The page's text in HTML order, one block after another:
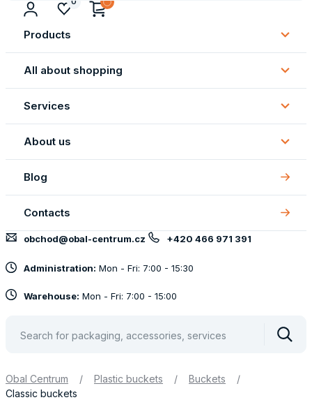
Products
All about shopping
Services
About us
About
Blog
Contacts
obchod@obal-centrum.cz +420 466 971 391
Administration: Mon - Fri: 7:00 - 15:30
Warehouse: Mon - Fri: 7:00 - 15:00
Obal Centrum / Plastic buckets / Buckets
/
Classic buckets